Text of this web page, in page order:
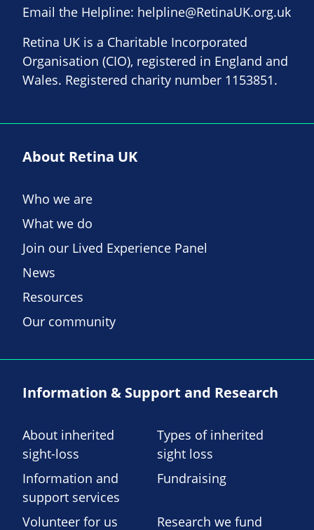
Email the Helpline: helpline@RetinaUK.org.uk
Retina UK is a Charitable Incorporated
Organisation (CIO), registered in England and
Wales. Registered charity number 1153851.
About Retina UK
Who we are
What we do
Join our Lived Experience Panel
News
Resources
Our community
Information & Support and Research
About inherited
sight-loss
Types of inherited
sight loss
Information and
support services
Fundraising
Volunteer for us Research we fund